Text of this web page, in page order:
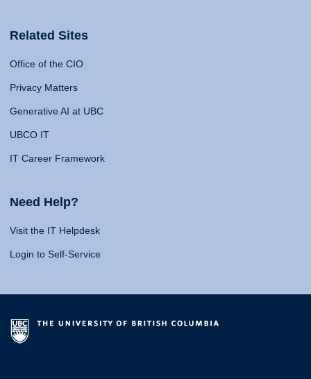
Related Sites
Office of the CIO
Privacy Matters
Generative AI at UBC
UBCO IT
IT Career Framework
Need Help?
Visit the IT Helpdesk
Login to Self-Service